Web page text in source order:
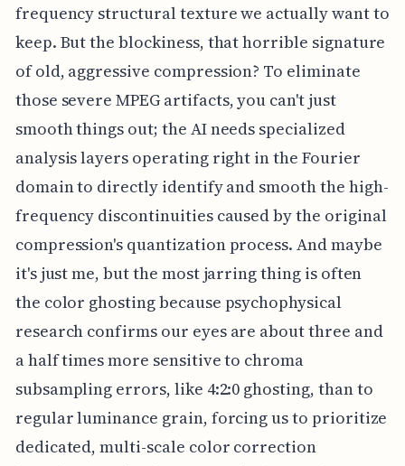
frequency structural texture we actually want to
keep. But the blockiness, that horrible signature
of old, aggressive compression? To eliminate
those severe MPEG artifacts, you can't just
smooth things out; the AI needs specialized
analysis layers operating right in the Fourier
domain to directly identify and smooth the high-
frequency discontinuities caused by the original
compression's quantization process. And maybe
it's just me, but the most jarring thing is often
the color ghosting because psychophysical
research confirms our eyes are about three and
a half times more sensitive to chroma
subsampling errors, like 4:2:0 ghosting, than to
regular luminance grain, forcing us to prioritize
dedicated, multi-scale color correction